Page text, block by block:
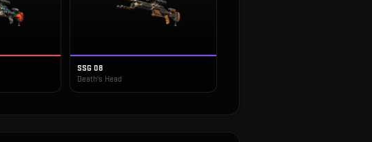
SSG 08
Death's Head